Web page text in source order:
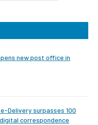
new post office in
Delivery surpasses 100
correspondence